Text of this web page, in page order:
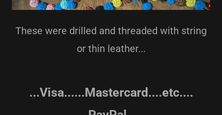
These were drilled and threaded with string
or thin leather...
...Visa......Mastercard....etc....